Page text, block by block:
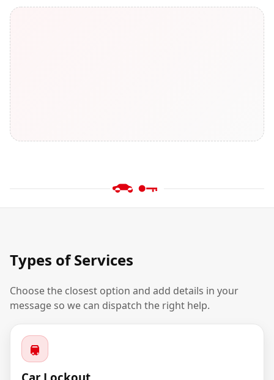
Types of Services
Choose the closest option and add details in your
message so we can dispatch the right help.